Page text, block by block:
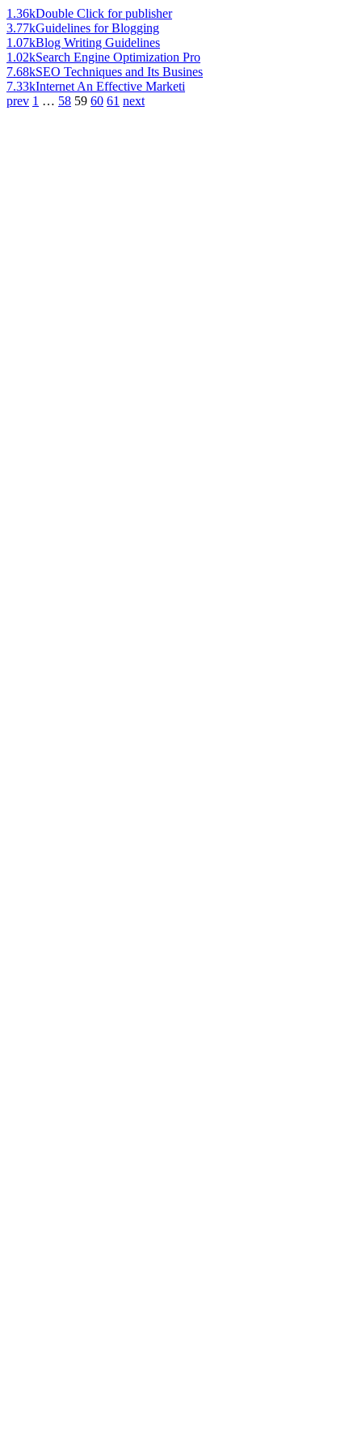
1.36kDouble Click for publisher
3.77kGuidelines for Blogging
1.07kBlog Writing Guidelines
1.02kSearch Engine Optimization Pro
7.68kSEO Techniques and Its Busines
7.33kInternet An Effective Marketi
prev 1 … 58 59 60 61 next